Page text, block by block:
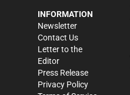
INFORMATION
Newsletter
Contact Us
Letter to the
Editor
Press Release
Privacy Policy